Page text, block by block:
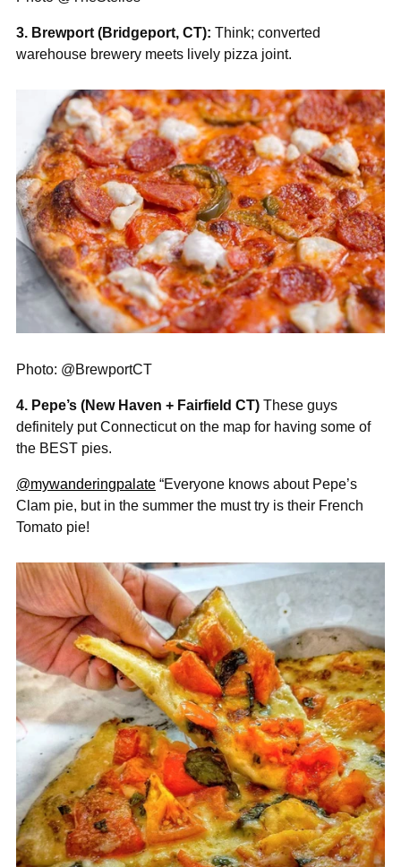
3. Brewport (Bridgeport, CT): Think; converted
warehouse brewery meets lively pizza joint.
Photo: @BrewportCT
4. Pepe’s (New Haven + Fairfield CT) These guys
definitely put Connecticut on the map for having some of
the BEST pies.
@mywanderingpalate “Everyone knows about Pepe’s
Clam pie, but in the summer the must try is their French
Tomato pie!